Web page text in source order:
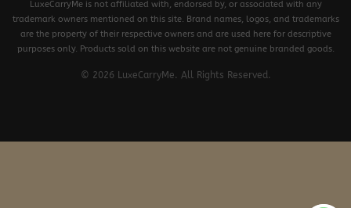
LuxeCarryMe is not affiliated with, endorsed by, or associated with any
trademark owners mentioned on this site. Brand names, logos, and trademarks
are the property of their respective owners and are used here for descriptive
purposes only. Products sold on this website are not genuine branded goods.
© 2026 LuxeCarryMe. All Rights Reserved.